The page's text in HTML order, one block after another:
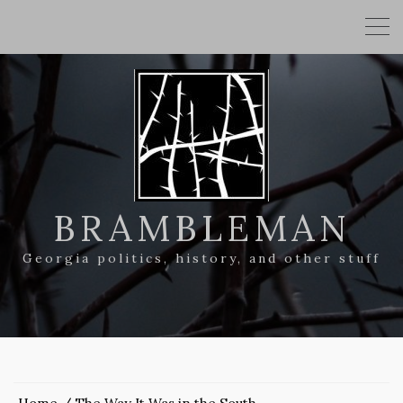
BRAMBLEMAN
Georgia politics, history, and other stuff